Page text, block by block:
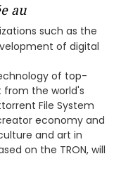
au
such as the
of digital
of top-
from the world's
File System
economy and
and art in
on the TRON, will